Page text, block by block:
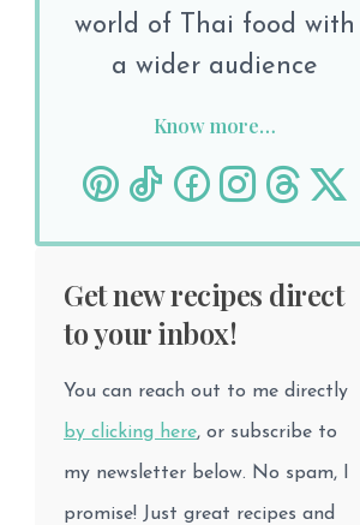
world of Thai food with
a wider audience
Know more…
Get new recipes direct
to your inbox!
You can reach out to me directly
by clicking here, or subscribe to
my newsletter below. No spam, I
promise! Just great recipes and